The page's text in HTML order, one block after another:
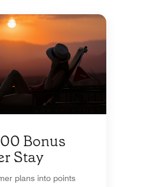
Bonus
Stay
plans into points